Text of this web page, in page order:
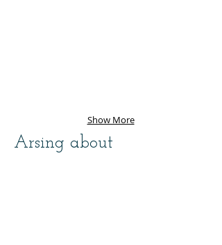
Show More
Arsing about